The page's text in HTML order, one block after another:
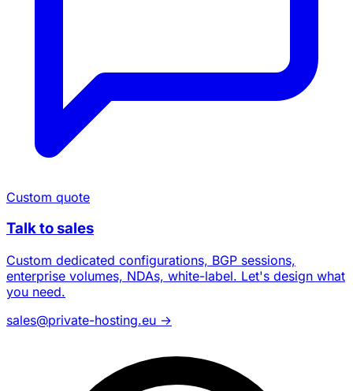
Custom quote
Talk to sales
Custom dedicated configurations, BGP sessions,
enterprise volumes, NDAs, white-label. Let's design what
you need.
sales@private-hosting.eu →